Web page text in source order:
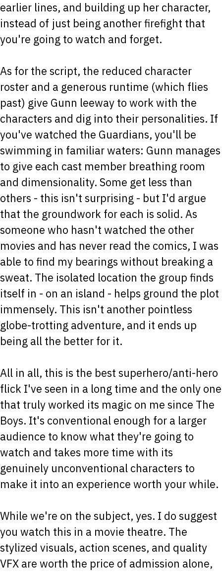
earlier lines, and building up her character,
instead of just being another firefight that
you're going to watch and forget.
As for the script, the reduced character
roster and a generous runtime (which flies
past) give Gunn leeway to work with the
characters and dig into their personalities. If
you've watched the Guardians, you'll be
swimming in familiar waters: Gunn manages
to give each cast member breathing room
and dimensionality. Some get less than
others - this isn't surprising - but I'd argue
that the groundwork for each is solid. As
someone who hasn't watched the other
movies and has never read the comics, I was
able to find my bearings without breaking a
sweat. The isolated location the group finds
itself in - on an island - helps ground the plot
immensely. This isn't another pointless
globe-trotting adventure, and it ends up
being all the better for it.
All in all, this is the best superhero/anti-hero
flick I've seen in a long time and the only one
that truly worked its magic on me since The
Boys. It's conventional enough for a larger
audience to know what they're going to
watch and takes more time with its
genuinely unconventional characters to
make it into an experience worth your while.
While we're on the subject, yes. I do suggest
you watch this in a movie theatre. The
stylized visuals, action scenes, and quality
VFX are worth the price of admission alone,